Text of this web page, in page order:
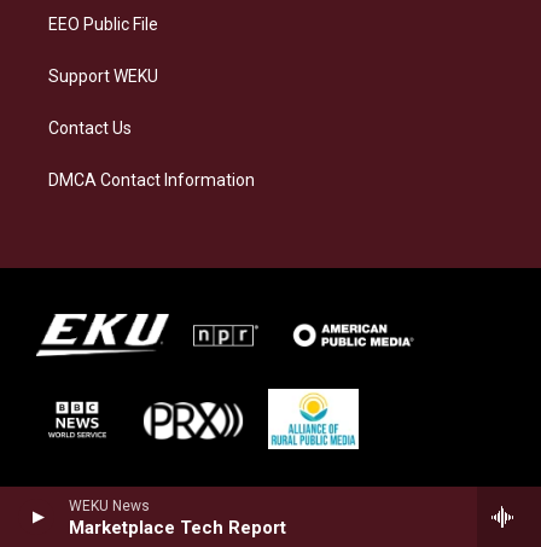
WEKU News
Marketplace Tech Report
EEO Public File
Support WEKU
Contact Us
DMCA Contact Information